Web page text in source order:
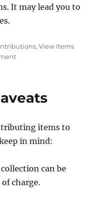
It may lead you to
,View Items
on
items to
in mind:
can be
charge.